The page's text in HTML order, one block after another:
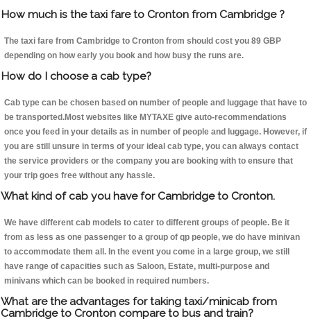
How much is the taxi fare to Cronton from Cambridge ?
The taxi fare from Cambridge to Cronton from should cost you 89 GBP
depending on how early you book and how busy the runs are.
How do I choose a cab type?
Cab type can be chosen based on number of people and luggage that have to
be transported.Most websites like MYTAXE give auto-recommendations
once you feed in your details as in number of people and luggage. However, if
you are still unsure in terms of your ideal cab type, you can always contact
the service providers or the company you are booking with to ensure that
your trip goes free without any hassle.
What kind of cab you have for Cambridge to Cronton.
We have different cab models to cater to different groups of people. Be it
from as less as one passenger to a group of qp people, we do have minivan
to accommodate them all. In the event you come in a large group, we still
have range of capacities such as Saloon, Estate, multi-purpose and
minivans which can be booked in required numbers.
What are the advantages for taking taxi/minicab from
Cambridge to Cronton compare to bus and train?